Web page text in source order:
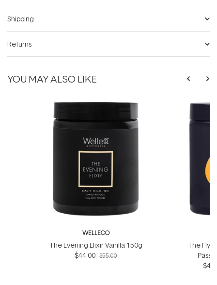
Shipping
Returns
YOU MAY ALSO LIKE
WELLECO
The Evening Elixir Vanilla 150g
$44.00 $55.00
The